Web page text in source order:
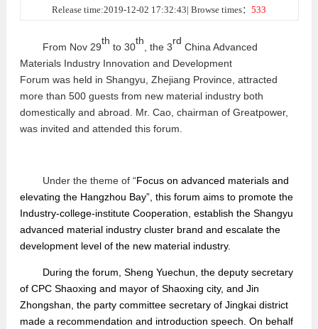
Release time:2019-12-02 17:32:43| Browse times：533
From Nov 29
th
to 30
th
, the 3
rd
China Advanced
Materials Industry Innovation and Development
Forum washeld in Shangyu, Zhejiang Province, attracted
more than 500 guests from new material industry both
domestically and abroad. Mr. Cao, chairman of Greatpower,
was invited and attended this forum.
Under the theme of “Focus on advanced materials and
elevating the Hangzhou Bay”, this forum aims to promote the
Industry-college-institute Cooperation, establish the Shangyu
advanced material industry cluster brand and escalate the
development level of the new material industry.
During the forum, Sheng Yuechun, thedeputy secretary
of CPC Shaoxing and mayorof Shaoxing city, and Jin
Zhongshan, the party committee secretary of Jingkai district
made a recommendation and introduction speech. On behalf